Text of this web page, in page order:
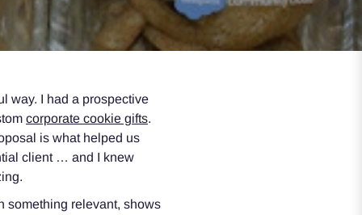
way. I had a prospective
corporate cookie gifts.
is what helped us
client … and I knew
something relevant, shows